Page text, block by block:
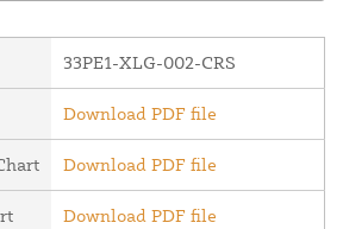
33PE1-XLG-002-CRS
Download PDF file
Download PDF file
Download PDF file